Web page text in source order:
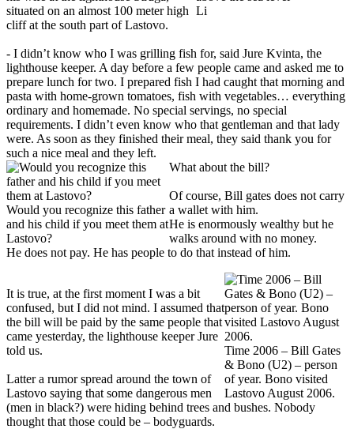
Li
situated on an almost 100 meter high
cliff at the south part of Lastovo.
- I didn’t know who I was grilling fish for, said Jure Kvinta, the
lighthouse keeper. A day before a few people came and asked me to
prepare lunch for two. I prepared fish I had caught that morning and
pasta with home-grown tomatoes, fish with vegetables… everything
ordinary and homemade. No special servings, no special
requirements. I didn’t even know who that gentleman and that lady
were. As soon as they finished their meal, they said thank you for
such a nice meal and they left.
Would you recognize this father
and his child if you meet them at
Lastovo?
What about the bill?
Of course, Bill gates does not carry
a wallet with him.
He is enormously wealthy but he
walks around with no money.
He does not pay. He has people to do that instead of him.
Time 2006 – Bill Gates
& Bono (U2) – person
of year. Bono visited
Lastovo August 2006.
It is true, at the first moment I was a bit
confused, but I did not mind. I assumed that
the bill will be paid by the same people that
came yesterday, the lighthouse keeper Jure
told us.
Latter a rumor spread around the town of
Lastovo saying that some dangerous men
(men in black?) were hiding behind trees and bushes. Nobody
thought that those could be – bodyguards.